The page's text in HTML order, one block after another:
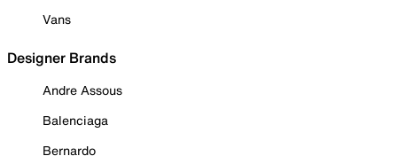
Vans
Designer Brands
Andre Assous
Balenciaga
Bernardo